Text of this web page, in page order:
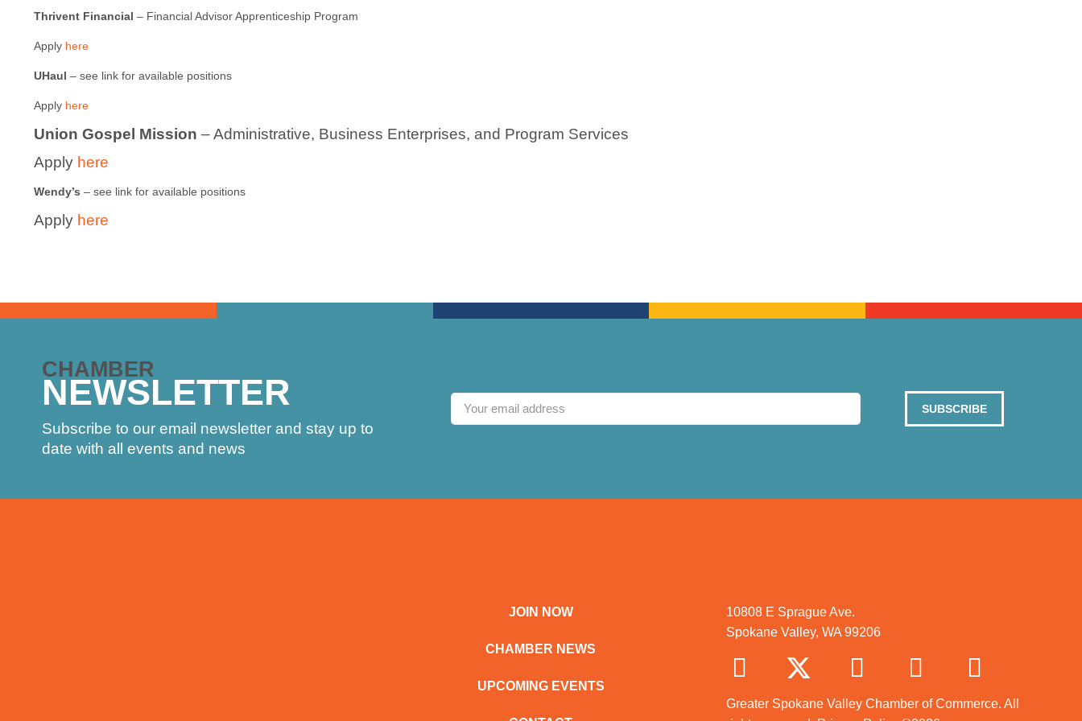
Thrivent Financial – Financial Advisor Apprenticeship Program
Apply here
UHaul – see link for available positions
Apply here
Union Gospel Mission – Administrative, Business Enterprises, and Program Services
Apply here
Wendy’s – see link for available positions
Apply here
CHAMBER
NEWSLETTER
Subscribe to our email newsletter and stay up to
date with all events and news
SUBSCRIBE
JOIN NOW
CHAMBER NEWS
UPCOMING EVENTS
10808 E Sprague Ave.
Spokane Valley, WA 99206
Greater Spokane Valley Chamber of Commerce. All